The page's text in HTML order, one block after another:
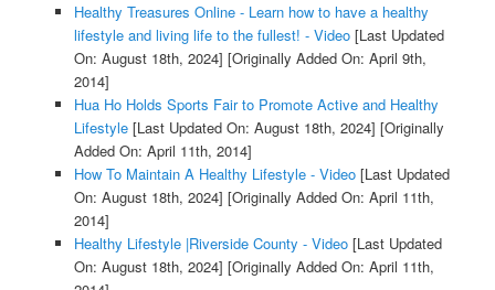
Healthy Treasures Online - Learn how to have a healthy
lifestyle and living life to the fullest! - Video[Last Updated
On: August 18th, 2024] [Originally Added On: April 9th,
2014]
Hua Ho Holds Sports Fair to Promote Active and Healthy
Lifestyle[Last Updated On: August 18th, 2024] [Originally
Added On: April 11th, 2014]
How To Maintain A Healthy Lifestyle - Video[Last Updated
On: August 18th, 2024] [Originally Added On: April 11th,
2014]
Healthy Lifestyle |Riverside County - Video[Last Updated
On: August 18th, 2024] [Originally Added On: April 11th,